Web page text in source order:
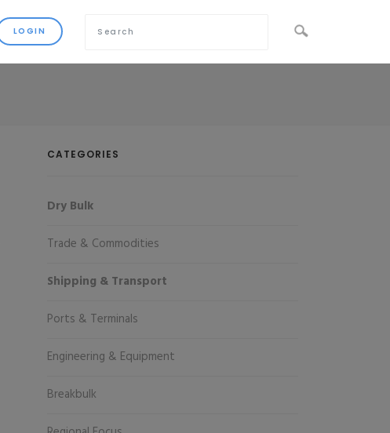
CATEGORIES
Dry Bulk
Trade & Commodities
Shipping & Transport
Ports & Terminals
Engineering & Equipment
Breakbulk